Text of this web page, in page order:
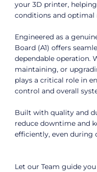
your 3D printer,
conditions and optimal
Engineered as a
Board (A1) offers
dependable operation.
maintaining, or
plays a critical role in
control and overall
Built with quality and
reduce downtime and
efficiently, even during
Let our Team guide